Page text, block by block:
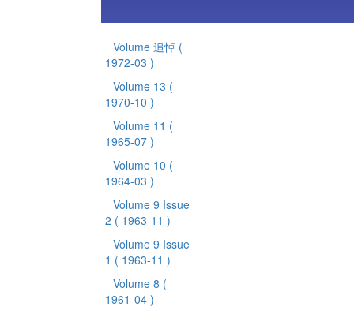
Volume 追悼 (
1972-03 )
Volume 13 (
1970-10 )
Volume 11 (
1965-07 )
Volume 10 (
1964-03 )
Volume 9 Issue
2 ( 1963-11 )
Volume 9 Issue
1 ( 1963-11 )
Volume 8 (
1961-04 )